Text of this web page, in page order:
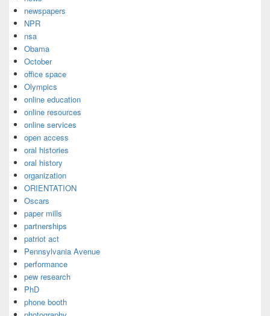
newspapers
NPR
nsa
Obama
October
office space
Olympics
online education
online resources
online services
open access
oral histories
oral history
organization
ORIENTATION
Oscars
paper mills
partnerships
patriot act
Pennsylvania Avenue
performance
pew research
PhD
phone booth